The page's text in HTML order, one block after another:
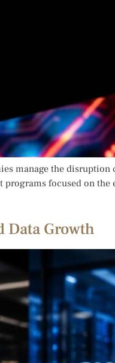
manage the disruption
focused on the
Data Growth